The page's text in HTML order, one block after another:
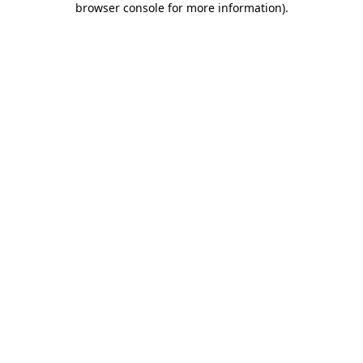
browser console for more information).